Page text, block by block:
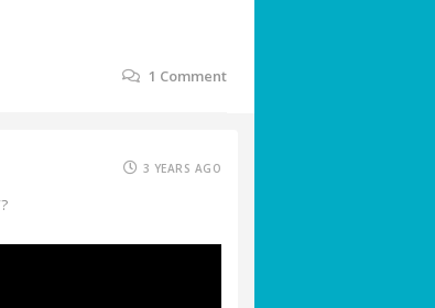
1 Comment
3 YEARS AGO